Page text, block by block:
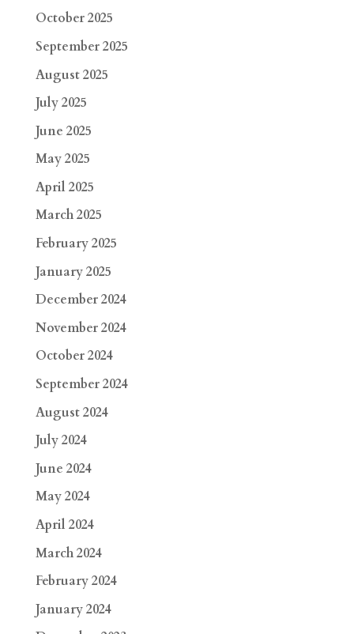
October 2025
September 2025
August 2025
July 2025
June 2025
May 2025
April 2025
March 2025
February 2025
January 2025
December 2024
November 2024
October 2024
September 2024
August 2024
July 2024
June 2024
May 2024
April 2024
March 2024
February 2024
January 2024